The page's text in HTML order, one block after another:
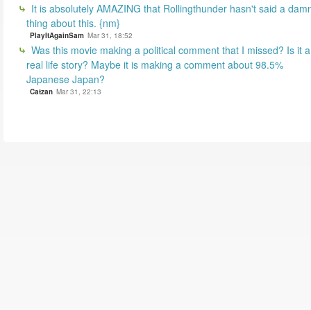
It is absolutely AMAZING that Rollingthunder hasn't said a
thing about this. {nm}
PlayItAgainSam Mar 31, 18:52
Was this movie making a political comment that I missed? Is it a
real life story? Maybe it is making a comment about 98.5%
Japanese Japan?
Catzan Mar 31, 22:13